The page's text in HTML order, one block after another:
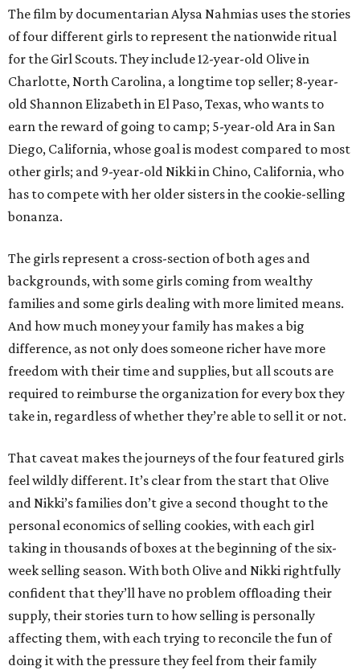
The film by documentarian Alysa Nahmias uses the stories
of four different girls to represent the nationwide ritual
for the Girl Scouts. They include 12-year-old Olive in
Charlotte, North Carolina, a longtime top seller; 8-year-
old Shannon Elizabeth in El Paso, Texas, who wants to
earn the reward of going to camp; 5-year-old Ara in San
Diego, California, whose goal is modest compared to most
other girls; and 9-year-old Nikki in Chino, California, who
has to compete with her older sisters in the cookie-selling
bonanza.
The girls represent a cross-section of both ages and
backgrounds, with some girls coming from wealthy
families and some girls dealing with more limited means.
And how much money your family has makes a big
difference, as not only does someone richer have more
freedom with their time and supplies, but all scouts are
required to reimburse the organization for every box they
take in, regardless of whether they’re able to sell it or not.
That caveat makes the journeys of the four featured girls
feel wildly different. It’s clear from the start that Olive
and Nikki’s families don’t give a second thought to the
personal economics of selling cookies, with each girl
taking in thousands of boxes at the beginning of the six-
week selling season. With both Olive and Nikki rightfully
confident that they’ll have no problem offloading their
supply, their stories turn to how selling is personally
affecting them, with each trying to reconcile the fun of
doing it with the pressure they feel from their family